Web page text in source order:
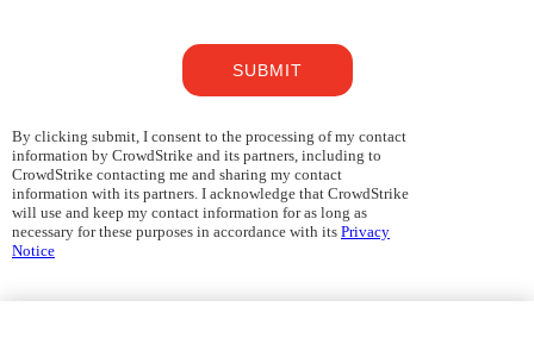
By clicking submit, I consent to the processing of my contact
information by CrowdStrike and its partners, including to
CrowdStrike contacting me and sharing my contact
information with its partners. I acknowledge that CrowdStrike
will use and keep my contact information for as long as
necessary for these purposes in accordance with its Privacy
Notice
SUBMIT